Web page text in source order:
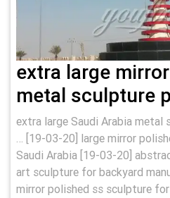
extra large
metal sculpture
extra large Saudi Arabia
… [19-03-20] large mirror
Saudi Arabia [19-03-20]
art sculpture for backyard
mirror polished ss sculpture